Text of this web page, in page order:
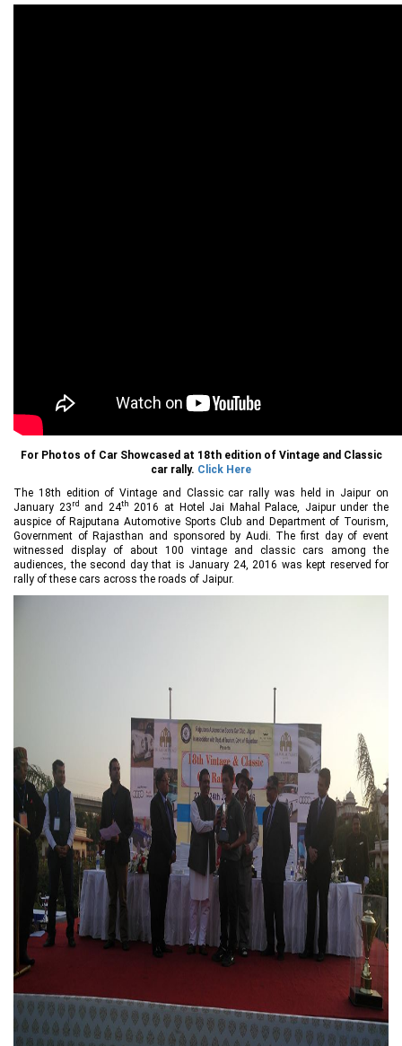
For Photos of Car Showcased at 18th edition of Vintage and Classic
car rally. Click Here
The 18th edition of Vintage and Classic car rally was held in Jaipur on
January 23 rd and 24th 2016 at Hotel Jai Mahal Palace, Jaipur under the
auspice of Rajputana Automotive Sports Club and Department of Tourism,
Government of Rajasthan and sponsored by Audi. The first day of event
witnessed display of about 100 vintage and classic cars among the
audiences, the second day that is January 24, 2016 was kept reserved for
rally of these cars across the roads of Jaipur.